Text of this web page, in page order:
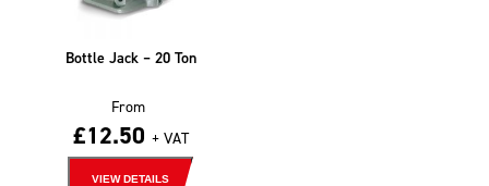
Bottle Jack – 20 Ton
From
£12.50 + VAT
VIEW DETAILS